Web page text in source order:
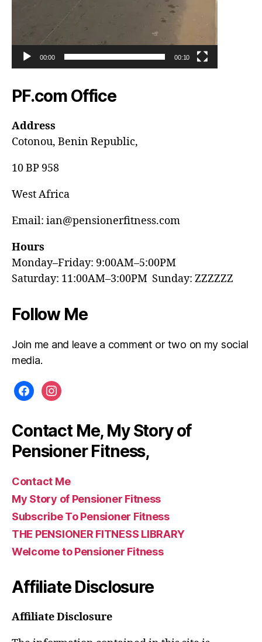
00:00 00:10
PF.com Office
Address
Cotonou, Benin Republic,
10 BP 958
West Africa
Email: ian@pensionerfitness.com
Hours
Monday–Friday: 9:00AM–5:00PM
Saturday: 11:00AM–3:00PM Sunday: ZZZZZZ
Follow Me
Join me and leave a comment or two on my social
media.
facebookinstagram
Contact Me, My Story of
Pensioner Fitness,
Contact Me
My Story of Pensioner Fitness
Subscribe To Pensioner Fitness
THE PENSIONER FITNESS LIBRARY
Welcome to Pensioner Fitness
Affiliate Disclosure
Affiliate Disclosure